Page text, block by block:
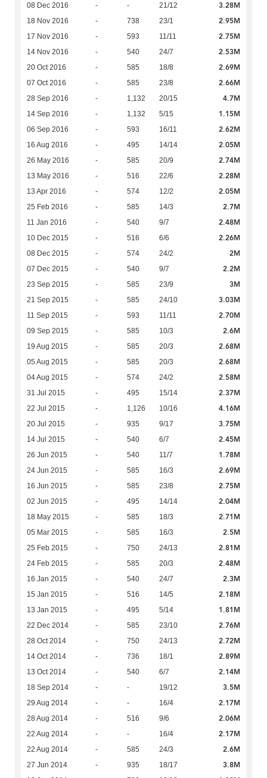
08 Dec 2016 - - 21/12 3.28M
18 Nov 2016 - 738 23/1 2.95M
17 Nov 2016 - 593 11/11 2.75M
14 Nov 2016 - 540 24/7 2.53M
20 Oct 2016 - 585 18/8 2.69M
07 Oct 2016 - 585 23/8 2.66M
28 Sep 2016 - 1,132 20/15 4.7M
14 Sep 2016 - 1,132 5/15 1.15M
06 Sep 2016 - 593 16/11 2.62M
16 Aug 2016 - 495 14/14 2.05M
26 May 2016 - 585 20/9 2.74M
13 May 2016 - 516 22/6 2.28M
13 Apr 2016 - 574 12/2 2.05M
25 Feb 2016 - 585 14/3 2.7M
11 Jan 2016 - 540 9/7 2.48M
10 Dec 2015 - 516 6/6 2.26M
08 Dec 2015 - 574 24/2 2M
07 Dec 2015 - 540 9/7 2.2M
23 Sep 2015 - 585 23/9 3M
21 Sep 2015 - 585 24/10 3.03M
11 Sep 2015 - 593 11/11 2.70M
09 Sep 2015 - 585 10/3 2.6M
19 Aug 2015 - 585 20/3 2.68M
05 Aug 2015 - 585 20/3 2.68M
04 Aug 2015 - 574 24/2 2.58M
31 Jul 2015 - 495 15/14 2.37M
22 Jul 2015 - 1,126 10/16 4.16M
20 Jul 2015 - 935 9/17 3.75M
14 Jul 2015 - 540 6/7 2.45M
26 Jun 2015 - 540 11/7 1.78M
24 Jun 2015 - 585 16/3 2.69M
16 Jun 2015 - 585 23/8 2.75M
02 Jun 2015 - 495 14/14 2.04M
18 May 2015 - 585 18/3 2.71M
05 Mar 2015 - 585 16/3 2.5M
25 Feb 2015 - 750 24/13 2.81M
24 Feb 2015 - 585 20/3 2.48M
16 Jan 2015 - 540 24/7 2.3M
15 Jan 2015 - 516 14/5 2.18M
13 Jan 2015 - 495 5/14 1.81M
22 Dec 2014 - 585 23/10 2.76M
28 Oct 2014 - 750 24/13 2.72M
14 Oct 2014 - 736 18/1 2.89M
13 Oct 2014 - 540 6/7 2.14M
18 Sep 2014 - - 19/12 3.5M
29 Aug 2014 - - 16/4 2.17M
28 Aug 2014 - 516 9/6 2.06M
22 Aug 2014 - - 16/4 2.17M
22 Aug 2014 - 585 24/3 2.6M
27 Jun 2014 - 935 18/17 3.8M